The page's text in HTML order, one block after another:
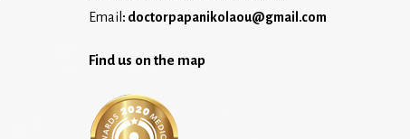
Email : doctorpapanikolaou@gmail.com
Find us on the map